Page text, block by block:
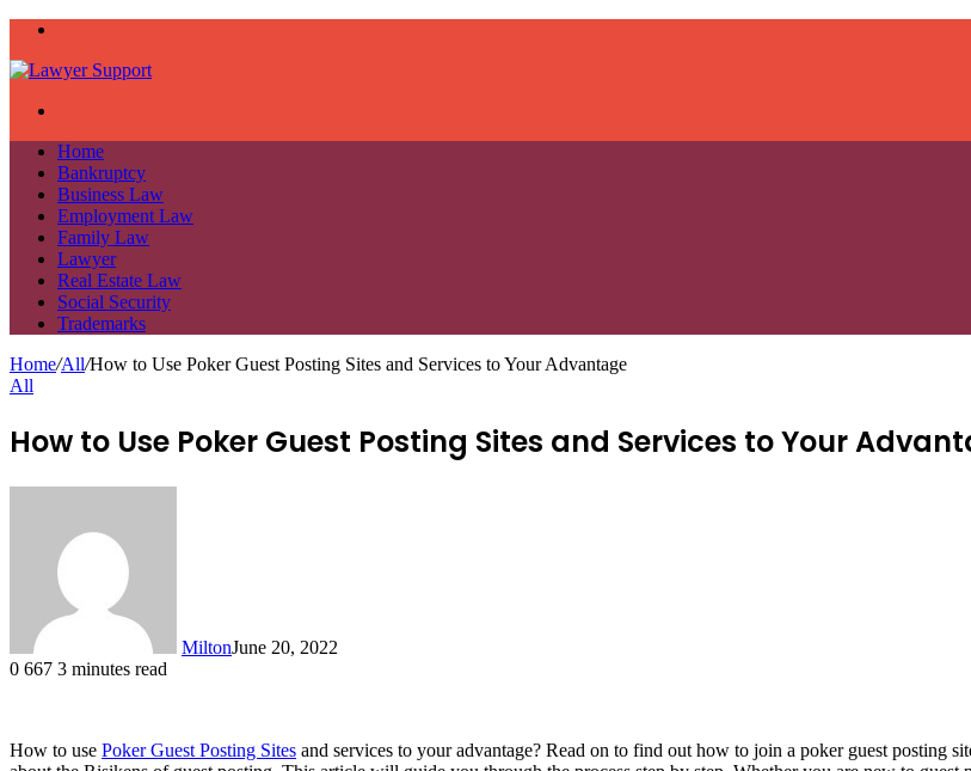
Home
Bankruptcy
Business Law
Employment Law
Family Law
Lawyer
Real Estate Law
Social Security
Trademarks
Home/All/How to Use Poker Guest Posting Sites and Services to Your Advantage
All
How to Use Poker Guest Posting Sites and Services to Your
MiltonJune 20, 2022
0 667 3 minutes read
How to use Poker Guest Posting Sites and services to your advantage? Read on to find out how to join a poker guest posting